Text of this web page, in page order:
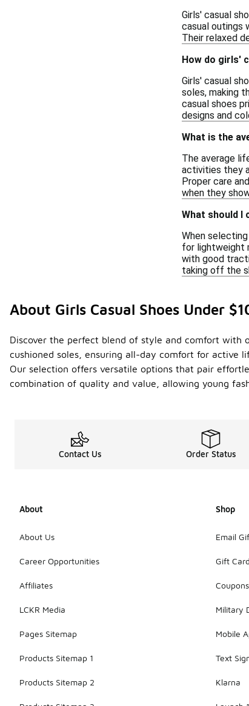
Girls' casual
casual outings
Their relaxed
How do girls'
Girls' casual
soles, making
casual shoes
designs and
What is the
The average
activities they
Proper care
when they
What should I
When
for lightweight
with good
taking off the
About Girls Casual Shoes Under
Discover the perfect blend of style and comfort with
cushioned soles, ensuring all-day comfort for active
Our selection offers versatile options that pair
combination of quality and value, allowing young
Contact Us Order Status
About
About Us
Career Opportunities
Affiliates
LCKR Media
Pages Sitemap
Products Sitemap 1
Products Sitemap 2
Shop
Email
Gift
Coupons
Military
Mobile
Text
Klarna